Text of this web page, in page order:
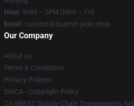
Hour: 9AM – 5PM (Mon – Fri)
Email : contact@quarter-jade.shop
Our Company
About us
Terms & Conditions
Privacy Policies
DMCA - Copyright Policy
CA SB657: Supply Chain Transparency Act